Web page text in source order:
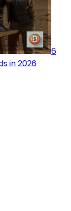
6
in 2026